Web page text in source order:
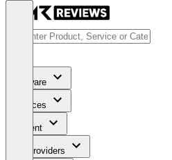
Software
Services
Content
For Providers